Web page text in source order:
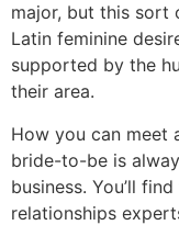
major, but this sort
Latin feminine
supported by the
their area.
How you can meet
bride-to-be is
business. You’ll
relationships